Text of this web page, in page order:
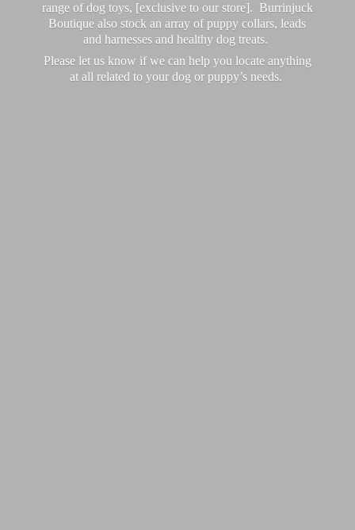
range of dog toys, [exclusive to our store]. Burrinjuck
Boutique also stock an array of puppy collars, leads
and harnesses and healthy dog treats.
Please let us know if we can help you locate anything
at all related to your dog or puppy’s needs.